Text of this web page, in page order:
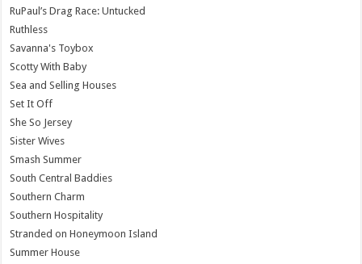
RuPaul’s Drag Race: Untucked
Ruthless
Savanna's Toybox
Scotty With Baby
Sea and Selling Houses
Set It Off
She So Jersey
Sister Wives
Smash Summer
South Central Baddies
Southern Charm
Southern Hospitality
Stranded on Honeymoon Island
Summer House